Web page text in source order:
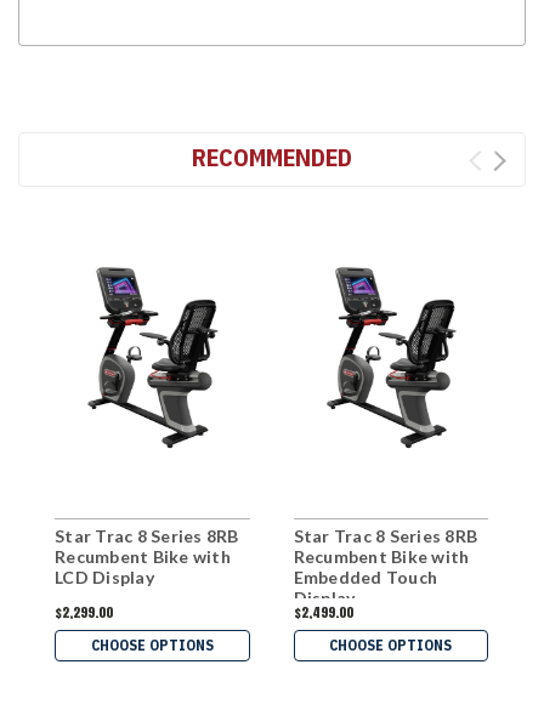
RECOMMENDED
Star Trac 8 Series 8RB
Recumbent Bike with
LCD Display
$2,299.00
CHOOSE OPTIONS
Star Trac 8 Series 8RB
Recumbent Bike with
Embedded Touch
Display
$2,499.00
CHOOSE OPTIONS